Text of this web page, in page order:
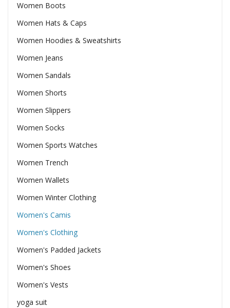
Women Boots
Women Hats & Caps
Women Hoodies & Sweatshirts
Women Jeans
Women Sandals
Women Shorts
Women Slippers
Women Socks
Women Sports Watches
Women Trench
Women Wallets
Women Winter Clothing
Women's Camis
Women's Clothing
Women's Padded Jackets
Women's Shoes
Women's Vests
yoga suit